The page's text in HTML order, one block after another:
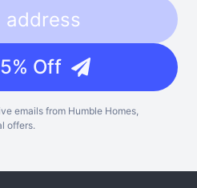
Off
emails from Humble Homes,
offers.